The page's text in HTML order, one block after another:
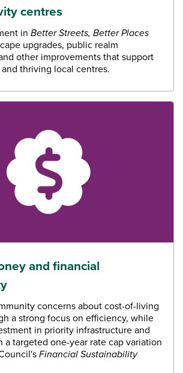
centres
in Better Streets, Better Places
upgrades, public realm
other improvements that support
thriving local centres.
and financial
concerns about cost-of-living
a strong focus on efficiency, while
in priority infrastructure and
a targeted one-year rate cap variation
Financial Sustainability